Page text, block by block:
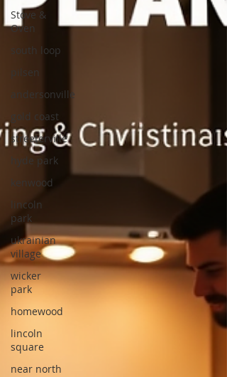
Stove &
Oven
south loop
pilsen
andersonville
gold coast
streeterville
hyde park
kenwood
lincoln
park
ukrainian
village
wicker
park
homewood
lincoln
square
near north